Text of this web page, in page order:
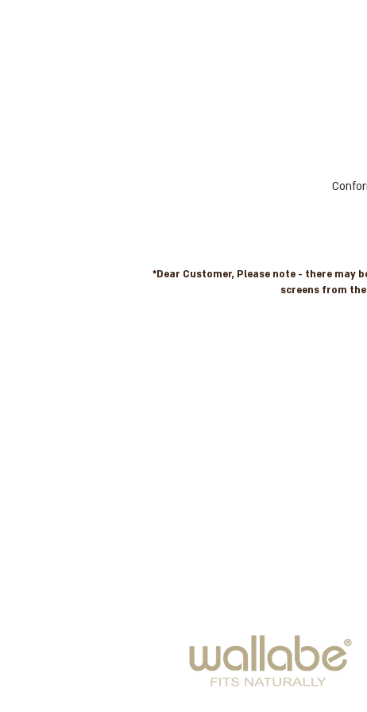
*Dear Customer, Please note - there may
screens from